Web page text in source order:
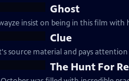
Ghost
insist on being in this film with
Clue
source material and pays attention
The Hunt For